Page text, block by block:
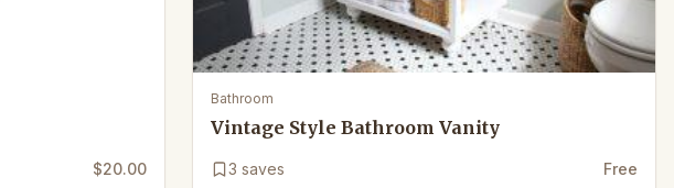
$20.00
Bathroom
Vintage Style Bathroom Vanity
3 saves Free